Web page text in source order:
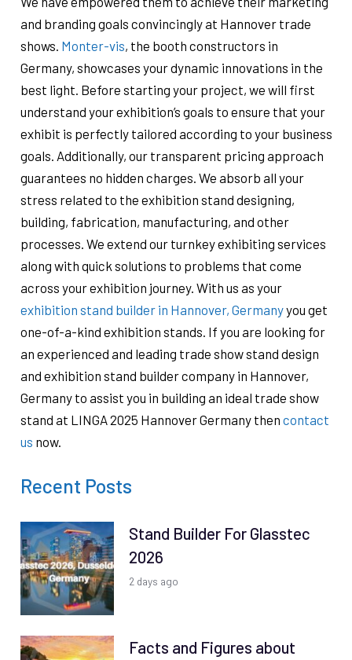
and branding goals convincingly at Hannover trade
shows. Monter-vis, the booth constructors in
Germany, showcases your dynamic innovations in the
best light. Before starting your project, we will first
understand your exhibition’s goals to ensure that your
exhibit is perfectly tailored according to your business
goals. Additionally, our transparent pricing approach
guarantees no hidden charges. We absorb all your
stress related to the exhibition stand designing,
building, fabrication, manufacturing, and other
processes. We extend our turnkey exhibiting services
along with quick solutions to problems that come
across your exhibition journey. With us as your
exhibition stand builder in Hannover, Germanyyou get
one-of-a-kind exhibition stands. If you are looking for
an experienced and leading trade show stand design
and exhibition stand builder company in Hannover,
Germany to assist you in building an ideal trade show
stand at LINGA 2025 Hannover Germany then contact
us now.
Recent Posts
Stand Builder For Glasstec
2026
2 days ago
Facts and Figures about